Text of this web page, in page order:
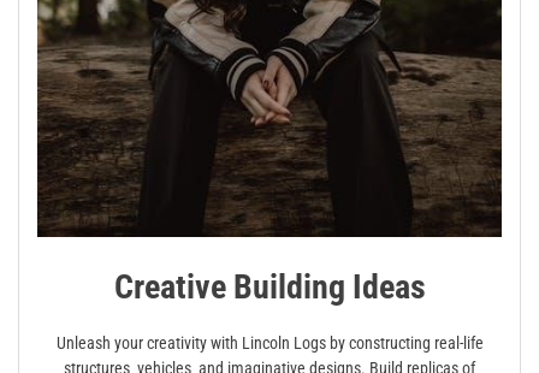
Creative Building Ideas
Unleash your creativity with Lincoln Logs by constructing real-life
structures‚ vehicles‚ and imaginative designs. Build replicas of